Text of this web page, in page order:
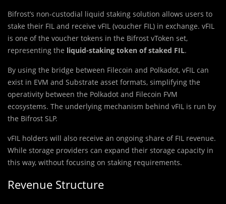
Bifrost’s non-custodial liquid staking solution allows users to
stake their FIL and receive vFIL (voucher FIL) in exchange. vFIL
is one of the voucher tokens in the Bifrost vToken set,
representing the liquid-staking token of staked FIL.
By using the bridge between Filecoin and Polkadot, vFIL can
exist in EVM and Substrate asset formats, simplifying the
operativity between the Polkadot and Filecoin FVM
ecosystems. The underlying mechanism behind vFIL is run by
the Bifrost SLP.
vFIL holders will also receive an ongoing share of FIL revenue.
While storage providers can expand their storage capacity in
this way, without focusing on staking requirements.
Revenue Structure